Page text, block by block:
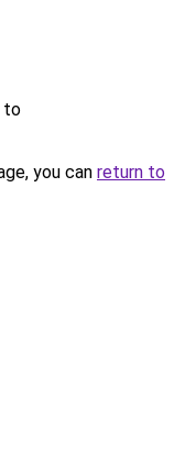
to
you can return to